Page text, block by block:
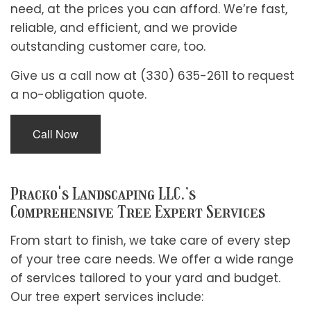
need, at the prices you can afford. We’re fast,
reliable, and efficient, and we provide
outstanding customer care, too.
Give us a call now at (330) 635-2611 to request
a no-obligation quote.
Call Now
Pracko's Landscaping LLC.’s
Comprehensive Tree Expert Services
From start to finish, we take care of every step
of your tree care needs. We offer a wide range
of services tailored to your yard and budget.
Our tree expert services include: